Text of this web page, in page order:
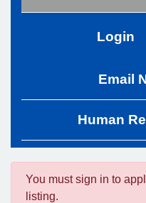
Login
Email
Human
You must sign in to
listing.